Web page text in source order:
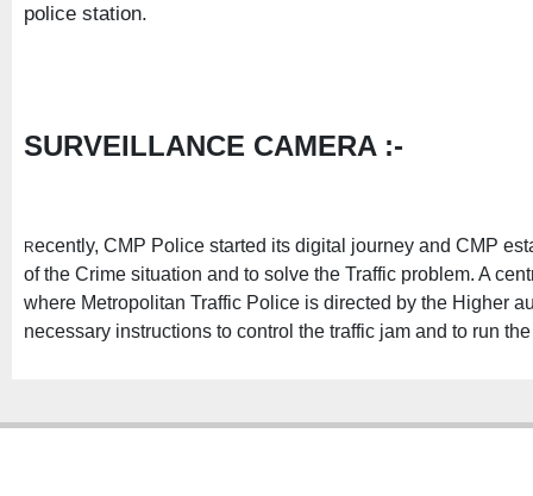
police station.
SURVEILLANCE CAMERA :-
Recently, CMP Police started its digital journey and CMP
of the Crime situation and to solve the Traffic problem. A
where Metropolitan Traffic Police is directed by the Higher
necessary instructions to control the traffic jam and to run